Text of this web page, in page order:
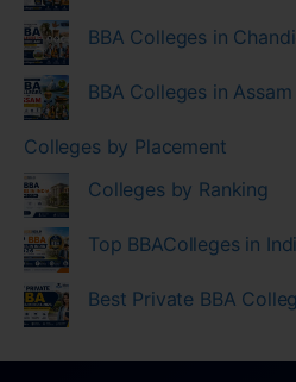
BBA Colleges in
BBA Colleges in Assam
Colleges by Placement
Colleges by Ranking
Top BBAColleges in
Best Private BBA